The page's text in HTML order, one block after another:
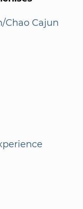
Chao Cajun